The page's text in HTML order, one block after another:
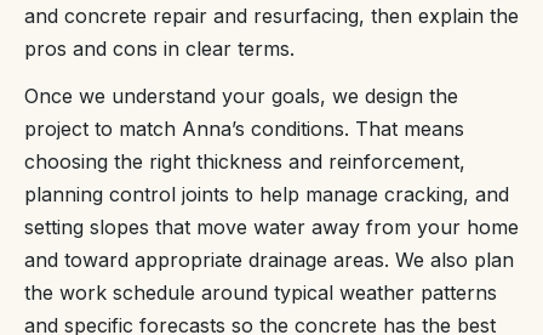
and concrete repair and resurfacing, then explain the
pros and cons in clear terms.
Once we understand your goals, we design the
project to match Anna’s conditions. That means
choosing the right thickness and reinforcement,
planning control joints to help manage cracking, and
setting slopes that move water away from your home
and toward appropriate drainage areas. We also plan
the work schedule around typical weather patterns
and specific forecasts so the concrete has the best